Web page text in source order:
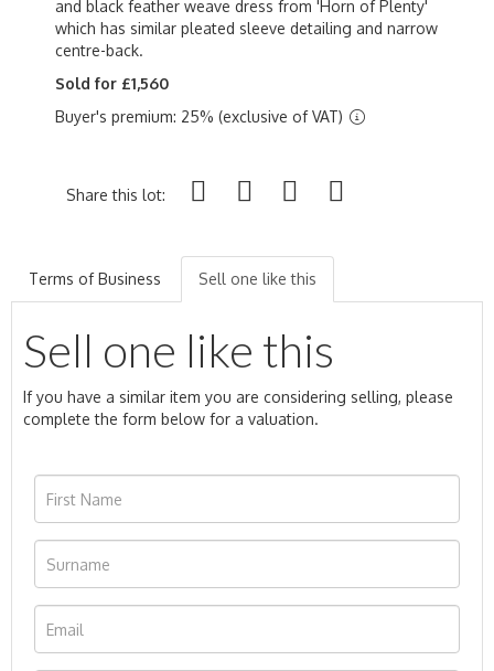
and black feather weave dress from 'Horn of Plenty'
which has similar pleated sleeve detailing and narrow
centre-back.
Sold for £1,560
Buyer's premium: 25% (exclusive of VAT)
Share this lot:
Terms of Business Sell one like this
Sell one like this
If you have a similar item you are considering selling, please
complete the form below for a valuation.